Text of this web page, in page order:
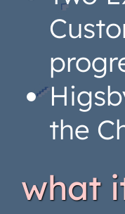
the
what